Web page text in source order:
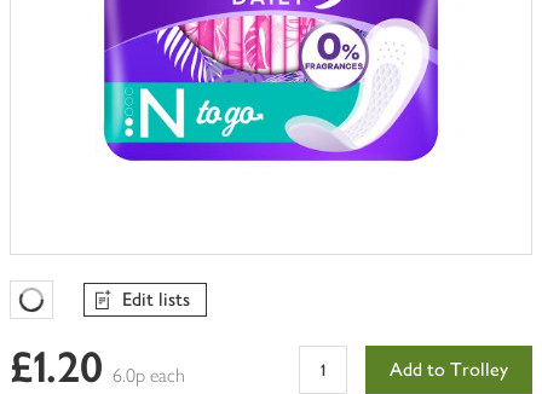
Favourites Loading
Edit lists
£1.20 6.0p each Add to Trolley